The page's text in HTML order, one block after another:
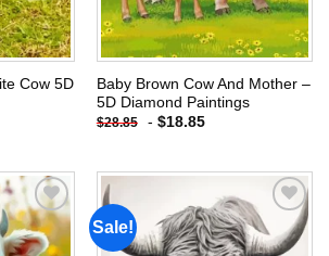
Cow 5D
Baby Brown Cow And Mother –
5D Diamond Paintings
$28.85 - $18.85
Sale!